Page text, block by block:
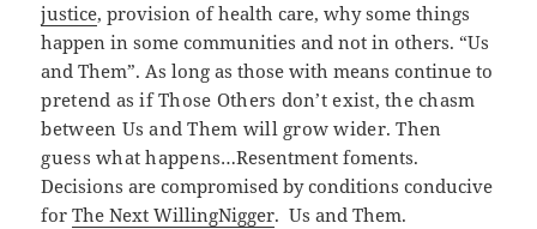
justice, provision of health care, why some things
happen in some communities and not in others. “Us
and Them”. As long as those with means continue to
pretend as if Those Others don’t exist, the chasm
between Us and Them will grow wider. Then
guess what happens…Resentment foments.
Decisions are compromised by conditions conducive
forThe Next WillingNigger. Us and Them.